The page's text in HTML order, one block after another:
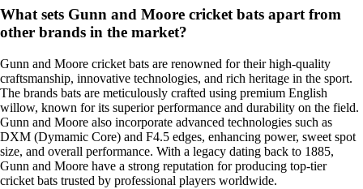
What sets Gunn and Moore cricket bats apart from
other brands in the market?
Gunn and Moore cricket bats are renowned for their high-quality
craftsmanship, innovative technologies, and rich heritage in the sport.
The brands bats are meticulously crafted using premium English
willow, known for its superior performance and durability on the field.
Gunn and Moore also incorporate advanced technologies such as
DXM (Dymamic Core) and F4.5 edges, enhancing power, sweet spot
size, and overall performance. With a legacy dating back to 1885,
Gunn and Moore have a strong reputation for producing top-tier
cricket bats trusted by professional players worldwide.